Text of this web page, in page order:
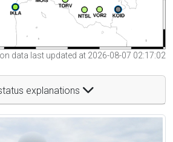
data last updated at 2026-08-07 02:17:02
explanations